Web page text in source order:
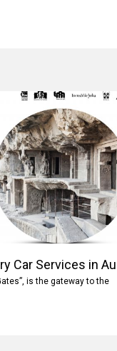
Car Services in
is the gateway to the